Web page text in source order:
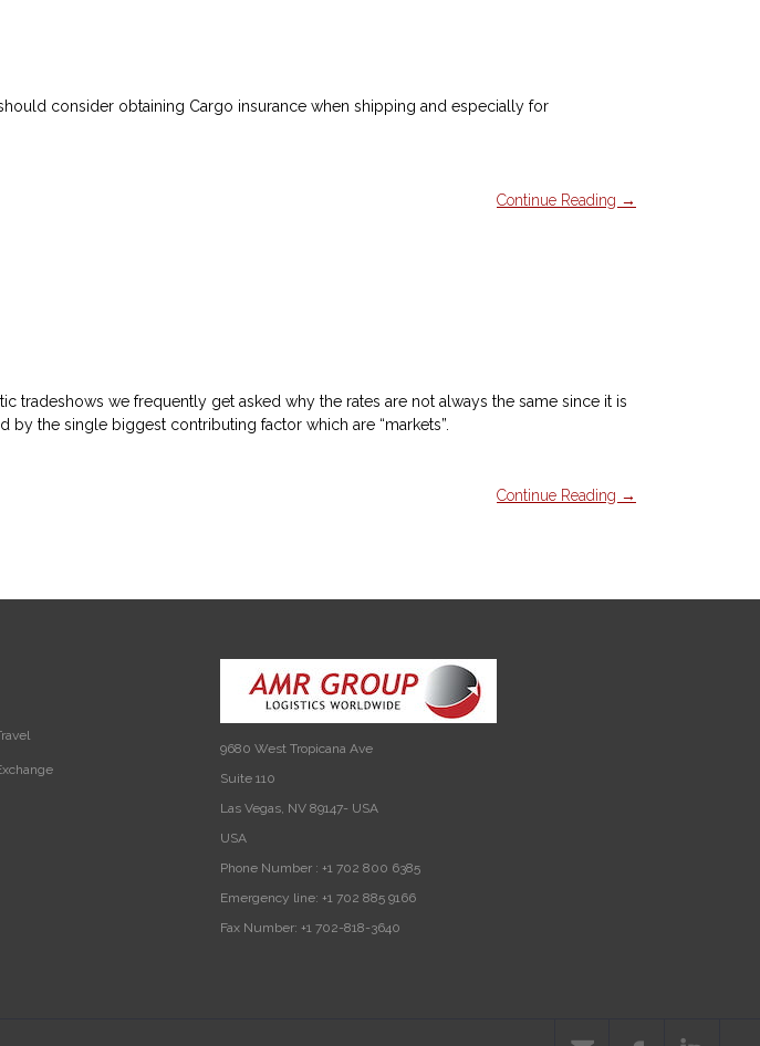
consider obtaining Cargo insurance when shipping and especially for
Continue Reading →
we frequently get asked why the rates are not always the same since it is
by the single biggest contributing factor which are “markets”.
Continue Reading →
9680 West Tropicana Ave
Suite 110
Las Vegas, NV 89147- USA
USA‎
Phone Number : +1 702 800 6385
Emergency line: +1 702 885 9166
Fax Number: +1 702-818-3640